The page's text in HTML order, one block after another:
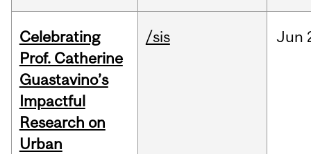
Celebrating
Prof. Catherine
Guastavino’s
Impactful
Research on
Urban
/sis Jun